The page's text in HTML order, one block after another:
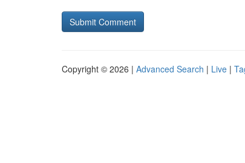
Copyright © 2026 | Advanced Search | Live |